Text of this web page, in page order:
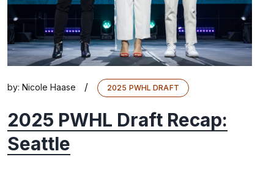
by: Nicole Haase / 2025 PWHL DRAFT
2025 PWHL Draft Recap:
Seattle